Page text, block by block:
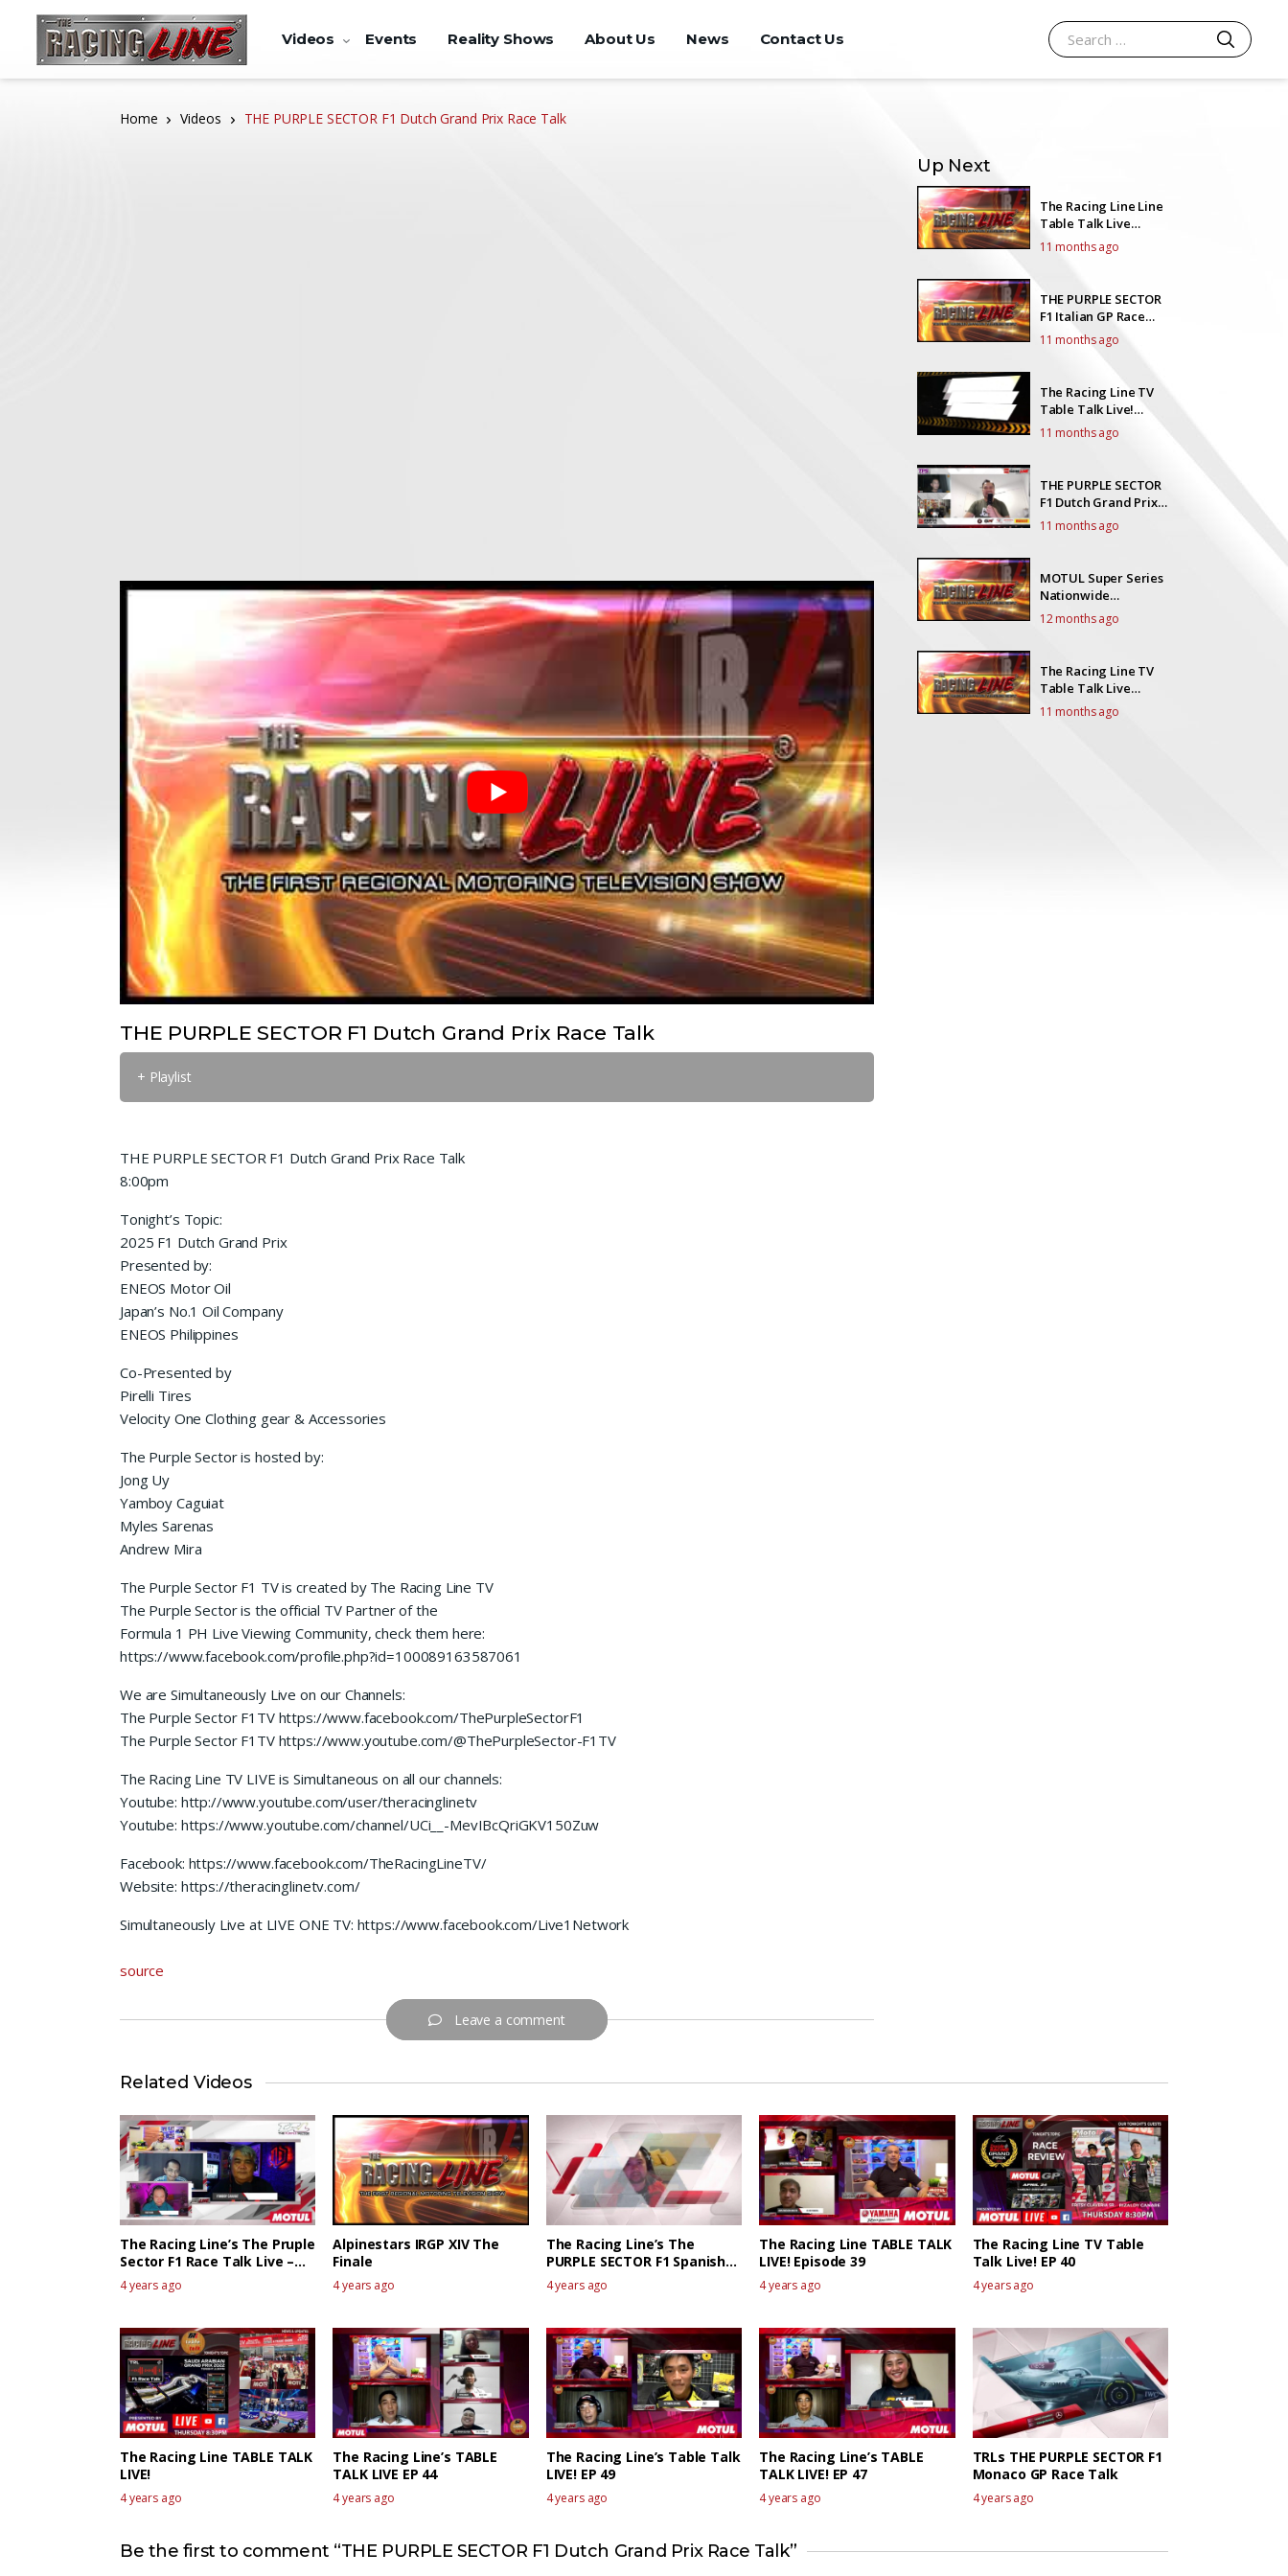
Videos Events Reality Shows About Us News Contact Us
Search for:
SEARCH
Home Videos THE PURPLE SECTOR F1 Dutch Grand Prix Race Talk
THE PURPLE SECTOR F1 Dutch Grand Prix Race Talk
+ Playlist
THE PURPLE SECTOR F1 Dutch Grand Prix Race Talk
8:00pm
Tonight’s Topic:
2025 F1 Dutch Grand Prix
Presented by:
ENEOS Motor Oil
Japan’s No.1 Oil Company
ENEOS Philippines
Co-Presented by
Pirelli Tires
Velocity One Clothing gear & Accessories
The Purple Sector is hosted by:
Jong Uy
Yamboy Caguiat
Myles Sarenas
Andrew Mira
The Purple Sector F1 TV is created by The Racing Line TV
The Purple Sector is the official TV Partner of the
Formula 1 PH Live Viewing Community, check them here:
https://www.facebook.com/profile.php?id=100089163587061
We are Simultaneously Live on our Channels:
The Purple Sector F1TV https://www.facebook.com/ThePurpleSectorF1
The Purple Sector F1TV https://www.youtube.com/@ThePurpleSector-F1TV
The Racing Line TV LIVE is Simultaneous on all our channels:
Youtube: http://www.youtube.com/user/theracinglinetv
Youtube: https://www.youtube.com/channel/UCi__-MevIBcQriGKV150Zuw
Facebook: https://www.facebook.com/TheRacingLineTV/
Website: https://theracinglinetv.com/
Simultaneously Live at LIVE ONE TV: https://www.facebook.com/Live1Network
source
Leave a comment
Up Next
The Racing Line Line
Table Talk Live
EP19Y5
11 months ago
THE PURPLE SECTOR
F1 Italian GP Race
Talk
11 months ago
The Racing Line TV
Table Talk Live!
EP18Y5
11 months ago
THE PURPLE SECTOR
F1 Dutch Grand Prix
Race Talk
11 months ago
MOTUL Super Series
Nationwide
Championships
12 months ago
The Racing Line TV
Table Talk Live
EP20Y5
11 months ago
Related Videos
The Racing Line’s The Pruple
Sector F1 Race Talk Live –
Canadian GP
4 years ago
Alpinestars IRGP XIV The
Finale
4 years ago
The Racing Line’s The
PURPLE SECTOR F1 Spanish
GP Race Review
4 years ago
The Racing Line TABLE TALK
LIVE! Episode 39
4 years ago
The Racing Line TV Table
Talk Live! EP 40
4 years ago
The Racing Line TABLE TALK
LIVE!
4 years ago
The Racing Line’s TABLE
TALK LIVE EP 44
4 years ago
The Racing Line’s Table Talk
LIVE! EP 49
4 years ago
The Racing Line’s TABLE
TALK LIVE! EP 47
4 years ago
TRLs THE PURPLE SECTOR F1
Monaco GP Race Talk
4 years ago
Be the first to comment “THE PURPLE SECTOR F1 Dutch Grand Prix Race Talk”